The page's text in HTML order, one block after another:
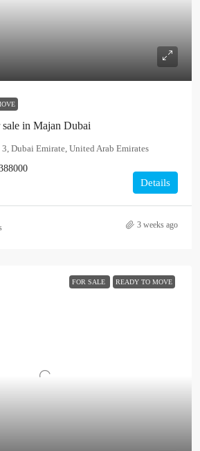
in Majan Dubai
Dubai Emirate, United Arab Emirates
Details
3 weeks ago
FOR SALE READY TO MOVE